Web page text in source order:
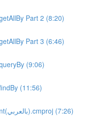
Part 2 (8:20)
Part 3 (6:46)
(9:06)
(11:56)
25-React Testing - UserEvent(بالعربي).cmproj (7:26)